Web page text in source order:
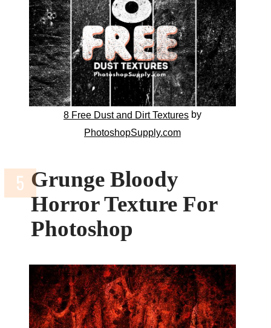
8 Free Dust and Dirt Texturesby
PhotoshopSupply.com
Grunge Bloody
Horror Texture For
Photoshop